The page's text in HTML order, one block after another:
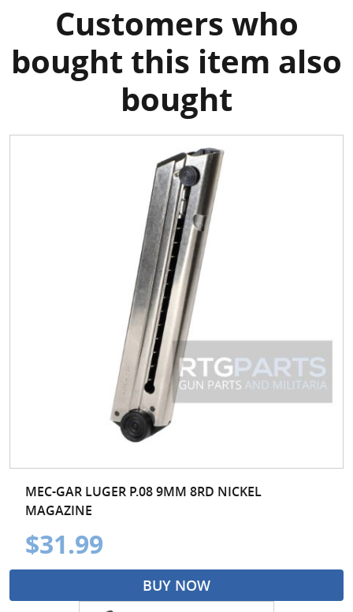
Customers who
bought this item also
bought
MEC-GAR LUGER P.08 9MM 8RD NICKEL
MAGAZINE
$31.99
BUY NOW